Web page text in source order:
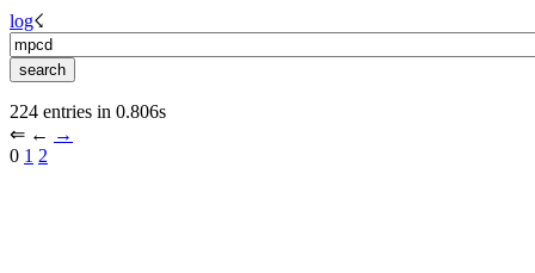
log☇︎
224 entries in 0.806s
⇐︎ ←︎ →︎
0 1 2